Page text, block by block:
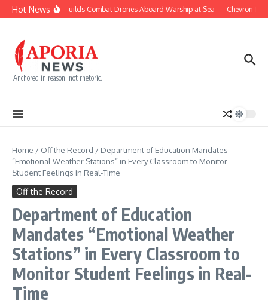
Skip to content
Hot NewsNavy Builds Combat Drones Aboard Warship at Sea Chevron
Anchored in reason, not rhetoric.
Home / Off the Record / Department of Education Mandates
“Emotional Weather Stations” in Every Classroom to Monitor
Student Feelings in Real-Time
Off the Record
Department of Education
Mandates “Emotional Weather
Stations” in Every Classroom to
Monitor Student Feelings in Real-
Time